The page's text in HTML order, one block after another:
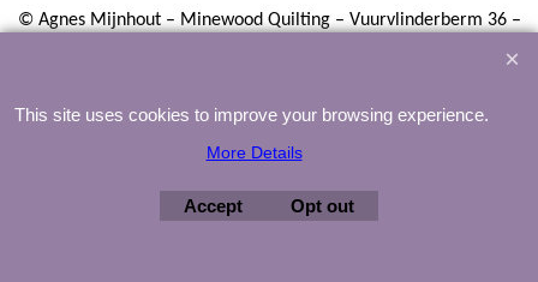
©Agnes Mijnhout – Minewood Quilting – Vuurvlinderberm 36 –
This site uses cookies to improve your browsing experience.
More Details
Accept Opt out